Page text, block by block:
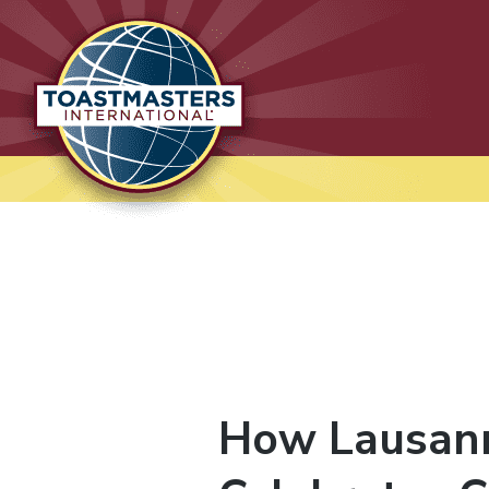
Lausanne International
Toastmasters
Where leaders are made
How